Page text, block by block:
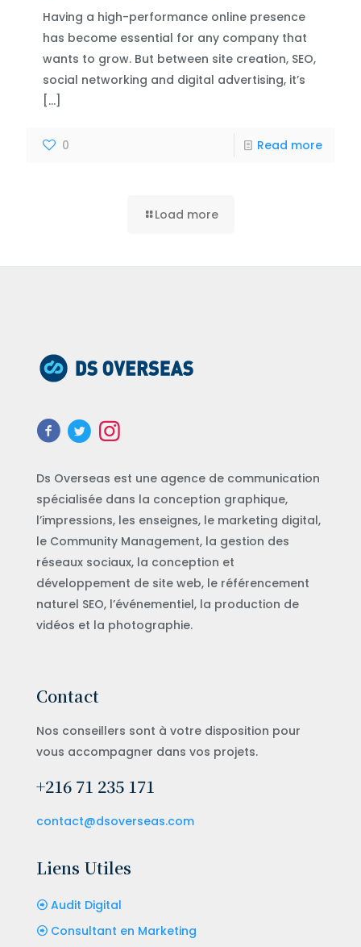
Having a high-performance online presence
has become essential for any company that
wants to grow. But between site creation, SEO,
social networking and digital advertising, it’s
[…]
0 Read more
Load more
Ds Overseas est une agence de communication
spécialisée dans la conception graphique,
l’impressions, les enseignes, le marketing digital,
le Community Management, la gestion des
réseaux sociaux, la conception et
développement de site web, le référencement
naturel SEO, l’événementiel, la production de
vidéos et la photographie.
Contact
Nos conseillers sont à votre disposition pour
vous accompagner dans vos projets.
+216 71 235 171
contact@dsoverseas.com
Liens Utiles
Audit Digital
Consultant en Marketing